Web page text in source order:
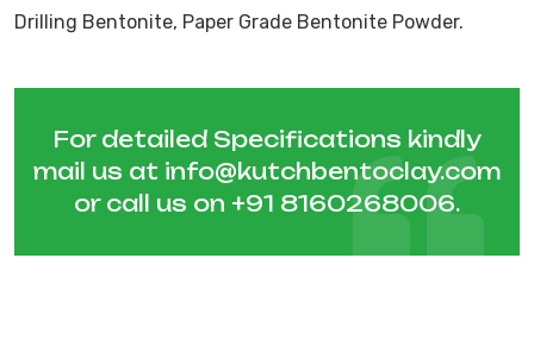
Drilling Bentonite, Paper Grade Bentonite Powder.
For detailed Specifications kindly
mail us at info@kutchbentoclay.com
or call us on +91 8160268006.